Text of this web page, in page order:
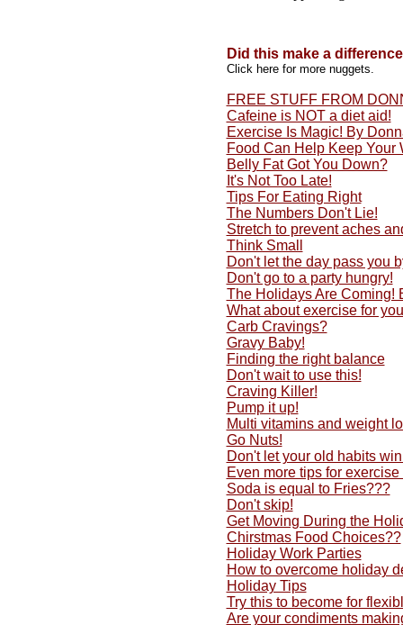
Did this make a
Click here for more nuggets.
FREE STUFF FROM
Cafeine is NOT a diet aid!
Exercise Is Magic! By
Food Can Help Keep Your
Belly Fat Got You Down?
It's Not Too Late!
Tips For Eating Right
The Numbers Don't Lie!
Stretch to prevent aches
Think Small
Don't let the day pass you
Don't go to a party hungry!
The Holidays Are Coming!
What about exercise for
Carb Cravings?
Gravy Baby!
Finding the right balance
Don't wait to use this!
Craving Killer!
Pump it up!
Multi vitamins and weight
Go Nuts!
Don't let your old habits
Even more tips for
Soda is equal to Fries???
Don't skip!
Get Moving During the
Chirstmas Food Choices??
Holiday Work Parties
How to overcome holiday
Holiday Tips
Try this to become for
Are your condiments